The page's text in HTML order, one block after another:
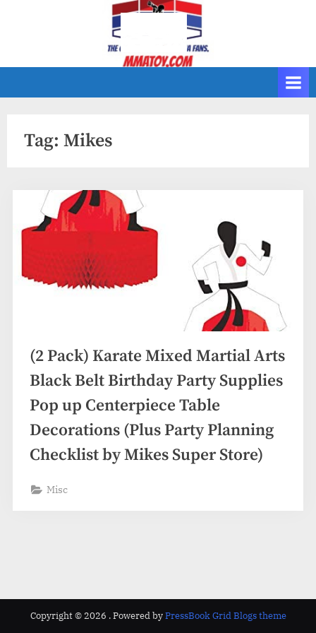
Tag: Mikes
(2 Pack) Karate Mixed Martial Arts
Black Belt Birthday Party Supplies
Pop up Centerpiece Table
Decorations (Plus Party Planning
Checklist by Mikes Super Store)
Misc
Copyright © 2026 . Powered byPressBook Grid Blogs theme